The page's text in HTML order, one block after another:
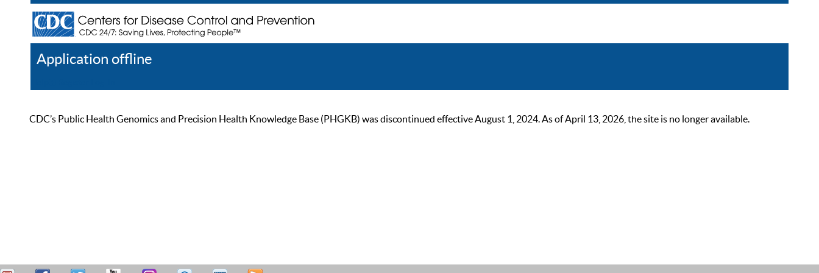
Application offline
CDC’s Public Health Genomics and Precision Health Knowledge Base (PHGKB) was discontinued effective August 1, 2024. As of April 13, 2026, the site is no longer available.